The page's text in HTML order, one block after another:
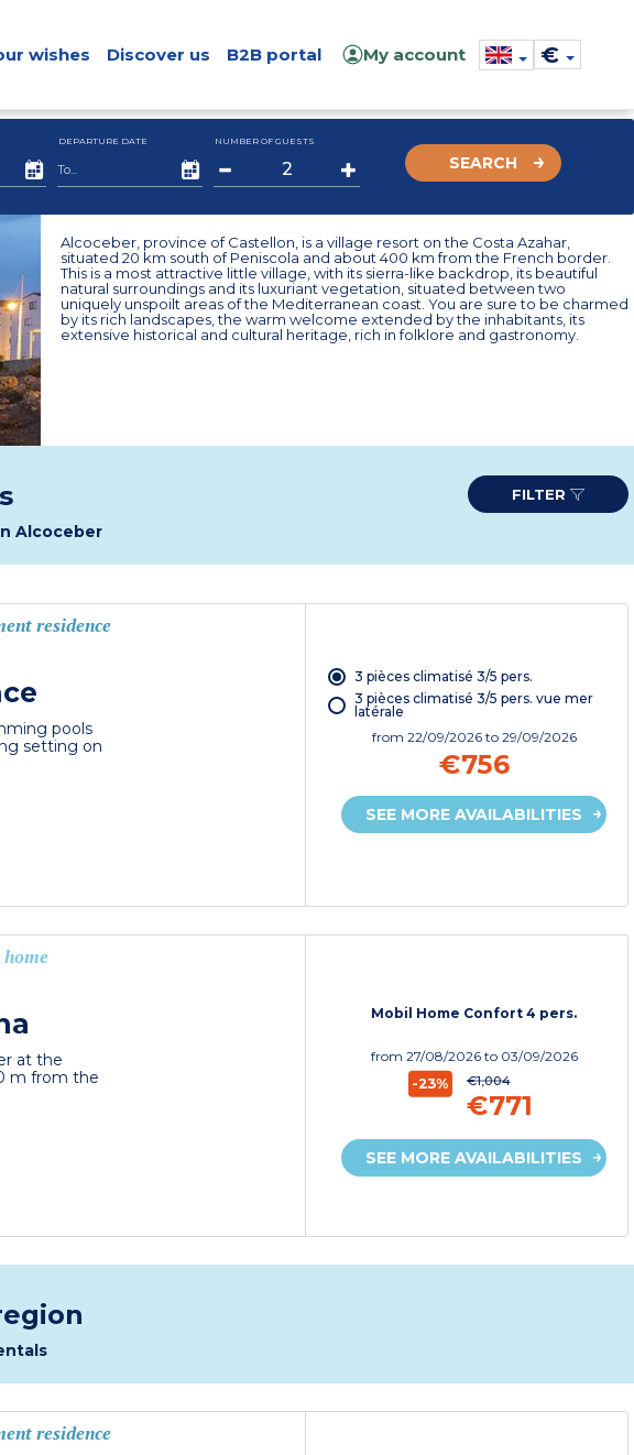
wishes Discover us B2B portal My account €
DEPARTURE DATE NUMBER OF GUESTS
SEARCH
Alcoceber, province of Castellon, is a village resort on the Costa Azahar,
situated 20 km south of Peniscola and about 400 km from the French border.
This is a most attractive little village, with its sierra-like backdrop, its beautiful
natural surroundings and its luxuriant vegetation, situated between two
uniquely unspoilt areas of the Mediterranean coast. You are sure to be charmed
by its rich landscapes, the warm welcome extended by the inhabitants, its
extensive historical and cultural heritage, rich in folklore and gastronomy.
Alcoceber
FILTER
residence
pools
setting on
3 pièces climatisé 3/5 pers.
3 pièces climatisé 3/5 pers. vue mer
latérale
from 22/09/2026 to 29/09/2026
€756
SEE MORE AVAILABILITIES
at the
m from the
Mobil Home Confort 4 pers.
from 27/08/2026 to 03/09/2026
-23% €1,004
€771
SEE MORE AVAILABILITIES
residence